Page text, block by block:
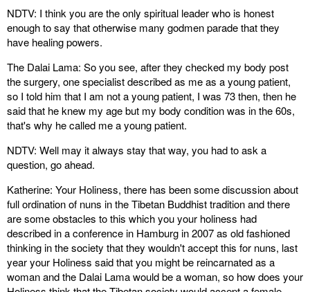
NDTV: I think you are the only spiritual leader who is honest
enough to say that otherwise many godmen parade that they
have healing powers.
The Dalai Lama: So you see, after they checked my body post
the surgery, one specialist described as me as a young patient,
so I told him that I am not a young patient, I was 73 then, then he
said that he knew my age but my body condition was in the 60s,
that's why he called me a young patient.
NDTV: Well may it always stay that way, you had to ask a
question, go ahead.
Katherine: Your Holiness, there has been some discussion about
full ordination of nuns in the Tibetan Buddhist tradition and there
are some obstacles to this which you your holiness had
described in a conference in Hamburg in 2007 as old fashioned
thinking in the society that they wouldn't accept this for nuns, last
year your Holiness said that you might be reincarnated as a
woman and the Dalai Lama would be a woman, so how does your